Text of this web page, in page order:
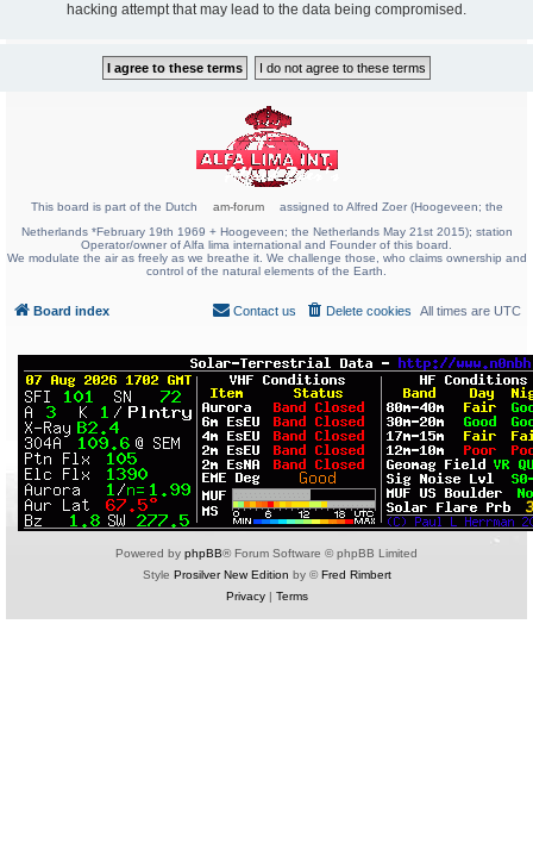
hacking attempt that may lead to the data being compromised.
This board is part of the Dutch am-forum
assigned to Alfred Zoer (Hoogeveen; the
Netherlands *February 19th 1969 + Hoogeveen; the Netherlands May 21st 2015); station
Operator/owner of Alfa lima international and Founder of this board.
We modulate the air as freely as we breathe it. We challenge those, who claims ownership and
control of the natural elements of the Earth.
Board index All times are UTC
Delete cookies
Contact us
Powered by phpBB® Forum Software © phpBB Limited
Style Prosilver New Edition by ©Fred Rimbert
Privacy| Terms